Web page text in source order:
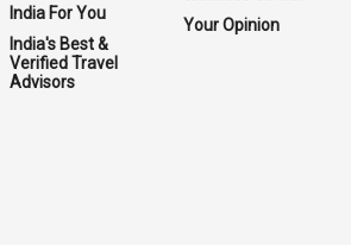
India For You
India's Best &
Verified Travel
Advisors
Your Opinion